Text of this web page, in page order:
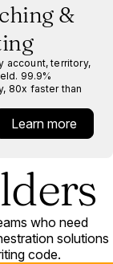
&
account, territory,
99.9%
80x faster than
Learn more
who need
solutions
code.